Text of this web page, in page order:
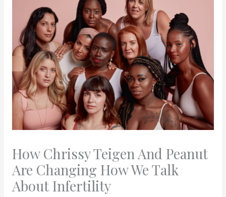
How Chrissy Teigen And Peanut
Are Changing How We Talk
About Infertility